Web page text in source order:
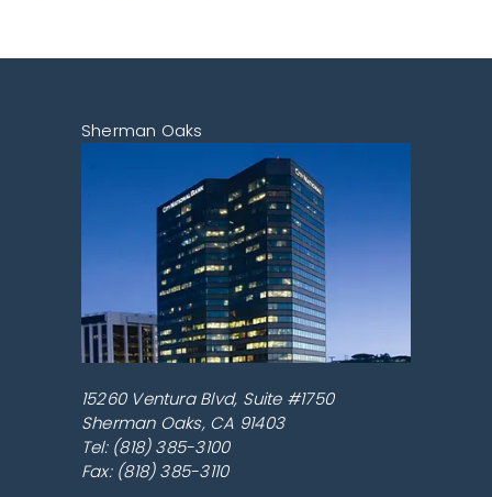
Sherman Oaks
15260 Ventura Blvd, Suite #1750
Sherman Oaks, CA 91403
Tel: (818) 385-3100
Fax: (818) 385-3110